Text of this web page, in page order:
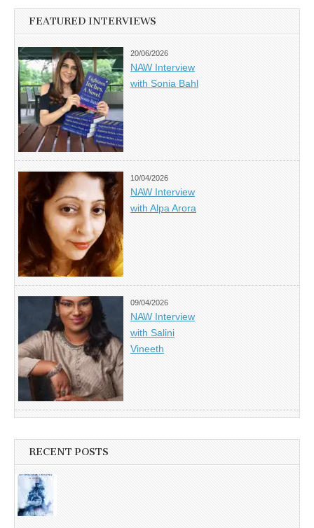
FEATURED INTERVIEWS
20/06/2026
NAW Interview
with Sonia Bahl
10/04/2026
NAW Interview
with Alpa Arora
09/04/2026
NAW Interview
with Salini
Vineeth
RECENT POSTS